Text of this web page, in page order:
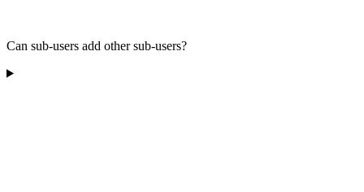
Can sub-users add other sub-users?